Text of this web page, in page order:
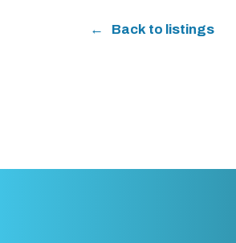
Back to listings